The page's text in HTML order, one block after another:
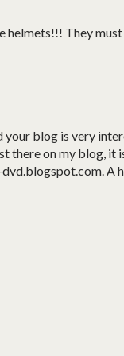
helmets!!! They
your blog is very
there on my blog, it
A